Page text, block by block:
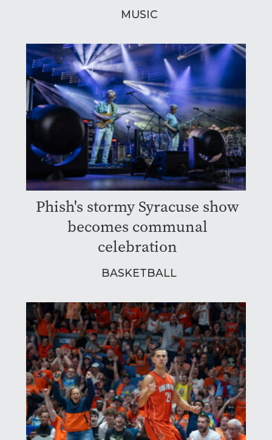
MUSIC
Phish's stormy Syracuse show
becomes communal
celebration
BASKETBALL